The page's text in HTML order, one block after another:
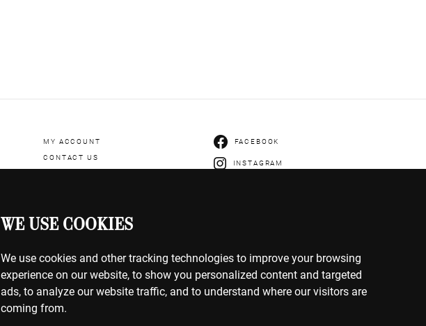
WE USE COOKIES
We use cookies and other tracking technologies to improve your browsing
experience on our website, to show you personalized content and targeted
ads, to analyze our website traffic, and to understand where our visitors are
coming from.
MY ACCOUNT
CONTACT US
RETURNS & EXCHANGES
TERMS OF USE
COOKIE POLICY
PRIVACY POLICY
FACEBOOK
INSTAGRAM